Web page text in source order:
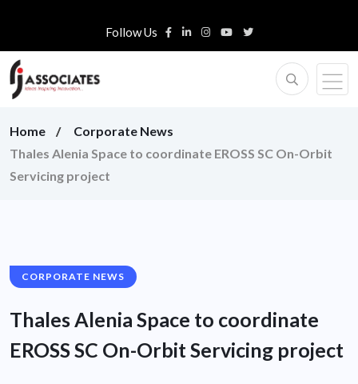
Follow Us
Home
Corporate News
Thales Alenia Space to coordinate EROSS SC On-Orbit
Servicing project
CORPORATE NEWS
Thales Alenia Space to coordinate
EROSS SC On-Orbit Servicing project